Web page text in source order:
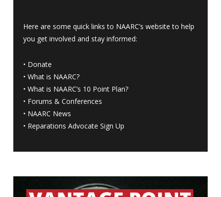
Here are some quick links to NAARC’s website to help
you get involved and stay informed:
• Donate
• What is NAARC?
• What is NAARC’s 10 Point Plan?
• Forums & Conferences
• NAARC News
• Reparations Advocate Sign Up